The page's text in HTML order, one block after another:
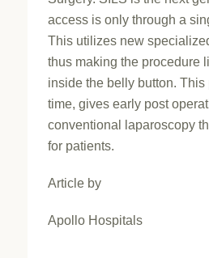
access is only through a
This utilizes new
thus making the procedure
inside the belly button.
time, gives early post
conventional laparoscopy
for patients.
Article by
Apollo Hospitals